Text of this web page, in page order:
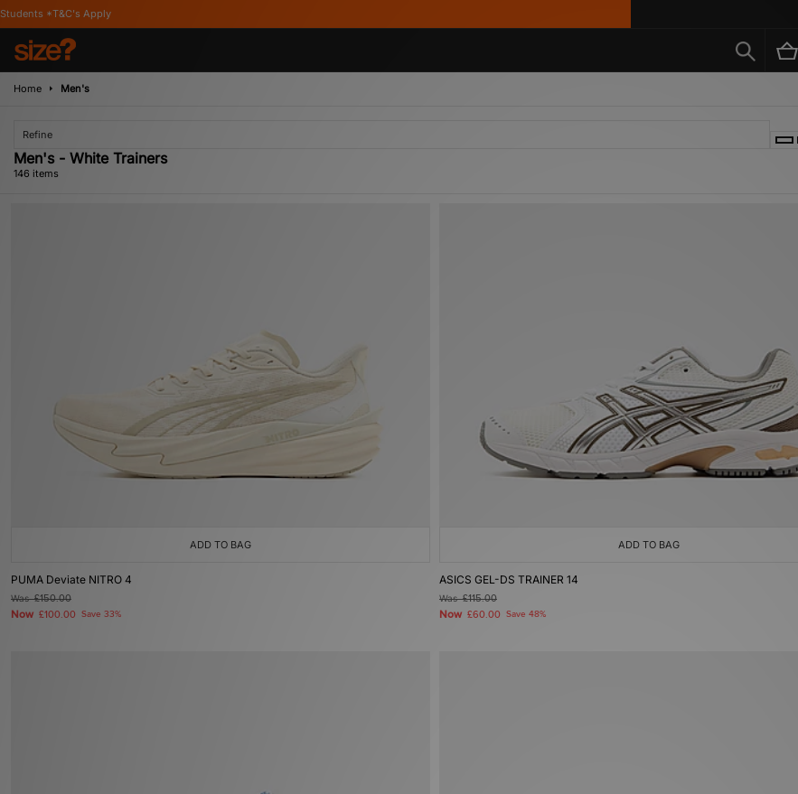
Home Men's
Refine
Men's - White Trainers
146 items
ADD TO BAG
PUMA Deviate NITRO 4
Was£150.00
Now £100.00 Save 33%
ADD TO BAG
ASICS GEL-DS TRAINER 14
Was£115.00
Now £60.00 Save 48%